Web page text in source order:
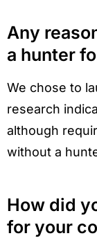
Any
a hunter
We chose to
research
although
without a
How did
for your